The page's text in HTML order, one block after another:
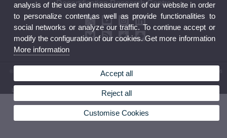
Desertification Research Centre
© 2026 UV. - Crta. Moncada-Náquera, Km 4,5. 46113 Moncada (Valencia) Phone: (+34) 96
3424162
Legal Disclaimer Privacy Policy | Cookies
analysis of the use and measurement of our website in order
to personalize content,as well as provide functionalities to
social networks or analyze our traffic. To continue accept or
modify the configuration of our cookies. Get more information
More information
Accept all
Reject all
Customise Cookies